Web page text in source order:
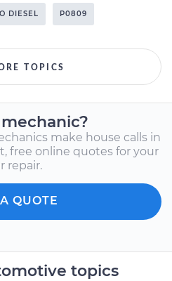
DIESEL P0809
TOPICS
make house calls in
free online quotes for your
repair.
QUOTE
topics